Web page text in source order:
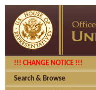
!!! CHANGE NOTICE !!!
Search & Browse